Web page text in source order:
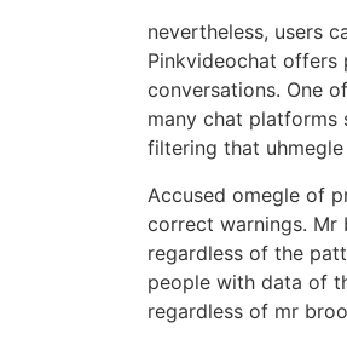
nevertheless, users
Pinkvideochat offers
conversations. One
many chat
filtering that
Accused omegle of
correct warnings. Mr
regardless of the
people with data of
regardless of mr